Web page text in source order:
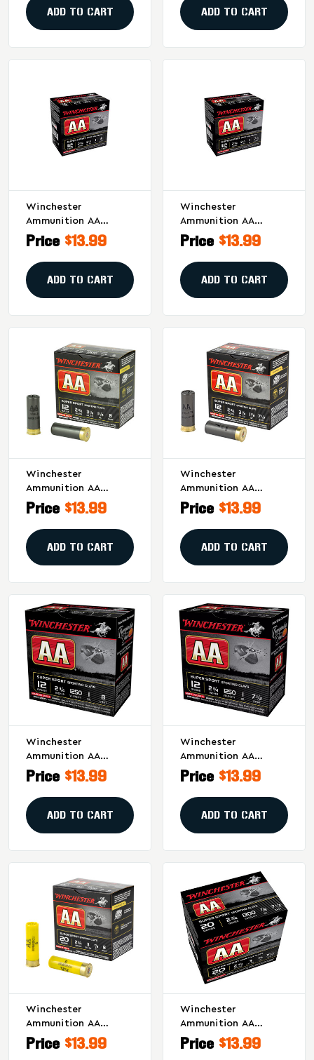
Per BoxADD TO CART Pack Of 25
ADD TO CART
Winchester
Ammunition AA
Supersport Sporting
Clay 12 Gauge
Shotgun Shells - 1 Oz
#7.5 Shot, 25 Rounds
Per Box
Price $13.99
ADD TO CART
Winchester
Ammunition AA
Supersport Sporting
Clay 12 Gauge
Shotgun Shells - 1 Oz
#7.5, 25 Rounds Per
Box
Price $13.99
ADD TO CART
Winchester
Ammunition AA
Supersport Sporting
Clay 12 Gauge
Shotshells - 1 1/8 Oz
#8, 25 Per Box
Price $13.99
ADD TO CART
Winchester
Ammunition AA
Supersport Sporting
Clay 12 Gauge
Shotshells - 1 1/8 Oz,
#7.5, 25/Case
Price $13.99
ADD TO CART
Winchester
Ammunition AA
Supersport Sporting
Clay 12 Gauge
Shotshells - 1 Oz #8,
25/250
Price $13.99
ADD TO CART
Winchester
Ammunition AA
Supersport Sporting
Clay 12 Gauge
Shotshells, 1 Oz #7.5,
25/250
Price $13.99
ADD TO CART
Winchester
Ammunition AA
Supersport Sporting
Clay 20 Gauge
Price $13.99
Winchester
Ammunition AA
Supersport Sporting
Clay 20 Gauge
Price $13.99